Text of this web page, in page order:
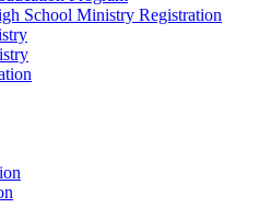
School Ministry Registration